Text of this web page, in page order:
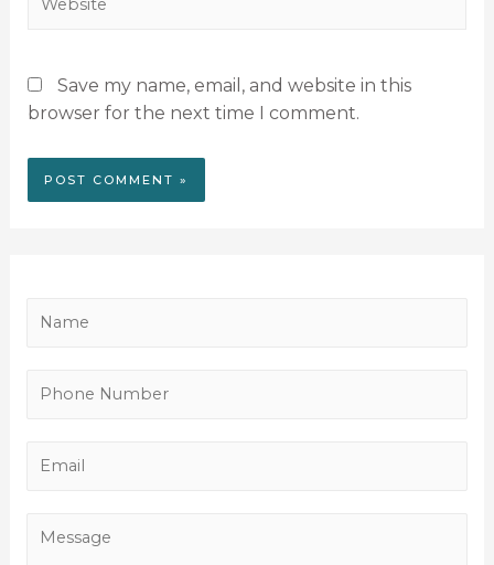
Save my name, email, and website in this
browser for the next time I comment.